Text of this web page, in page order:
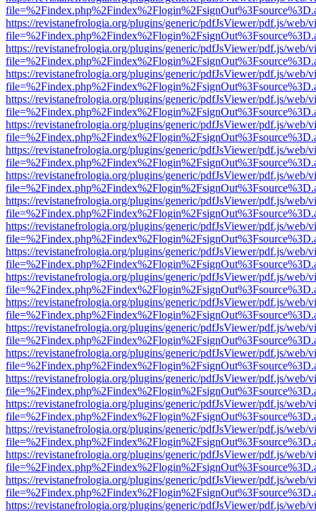
https://revistanefrologia.org/plugins/generic/pdfJsViewer/pdf.js/web/
https://revistanefrologia.org/plugins/generic/pdfJsViewer/pdf.js/web/
https://revistanefrologia.org/plugins/generic/pdfJsViewer/pdf.js/web/
https://revistanefrologia.org/plugins/generic/pdfJsViewer/pdf.js/web/
https://revistanefrologia.org/plugins/generic/pdfJsViewer/pdf.js/web/
https://revistanefrologia.org/plugins/generic/pdfJsViewer/pdf.js/web/
https://revistanefrologia.org/plugins/generic/pdfJsViewer/pdf.js/web/
https://revistanefrologia.org/plugins/generic/pdfJsViewer/pdf.js/web/
https://revistanefrologia.org/plugins/generic/pdfJsViewer/pdf.js/web/
https://revistanefrologia.org/plugins/generic/pdfJsViewer/pdf.js/web/
https://revistanefrologia.org/plugins/generic/pdfJsViewer/pdf.js/web/
https://revistanefrologia.org/plugins/generic/pdfJsViewer/pdf.js/web/
https://revistanefrologia.org/plugins/generic/pdfJsViewer/pdf.js/web/
https://revistanefrologia.org/plugins/generic/pdfJsViewer/pdf.js/web/
https://revistanefrologia.org/plugins/generic/pdfJsViewer/pdf.js/web/
https://revistanefrologia.org/plugins/generic/pdfJsViewer/pdf.js/web/
https://revistanefrologia.org/plugins/generic/pdfJsViewer/pdf.js/web/
https://revistanefrologia.org/plugins/generic/pdfJsViewer/pdf.js/web/
https://revistanefrologia.org/plugins/generic/pdfJsViewer/pdf.js/web/
https://revistanefrologia.org/plugins/generic/pdfJsViewer/pdf.js/web/